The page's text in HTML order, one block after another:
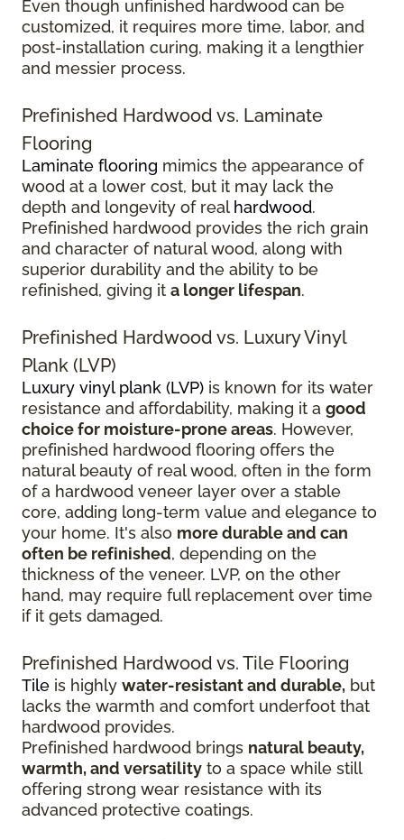
Even though unfinished hardwood can be
customized, it requires more time, labor, and
post-installation curing, making it a lengthier
and messier process.
Prefinished Hardwood vs. Laminate
Flooring
Laminate flooring mimics the appearance of
wood at a lower cost, but it may lack the
depth and longevity of real hardwood.
Prefinished hardwood provides the rich grain
and character of natural wood, along with
superior durability and the ability to be
refinished, giving it a longer lifespan.
Prefinished Hardwood vs. Luxury Vinyl
Plank (LVP)
Luxury vinyl plank (LVP) is known for its water
resistance and affordability, making it a good
choice for moisture-prone areas. However,
prefinished hardwood flooring offers the
natural beauty of real wood, often in the form
of a hardwood veneer layer over a stable
core, adding long-term value and elegance to
your home. It's also more durable and can
often be refinished, depending on the
thickness of the veneer. LVP, on the other
hand, may require full replacement over time
if it gets damaged.
Prefinished Hardwood vs. Tile Flooring
Tile is highly water-resistant and durable, but
lacks the warmth and comfort underfoot that
hardwood provides.
Prefinished hardwood brings natural beauty,
warmth, and versatility to a space while still
offering strong wear resistance with its
advanced protective coatings.